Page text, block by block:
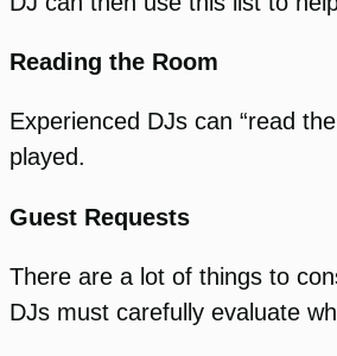
Reading the Room
Experienced DJs can “read
played.
Guest Requests
There are a lot of things to
DJs must carefully evaluate